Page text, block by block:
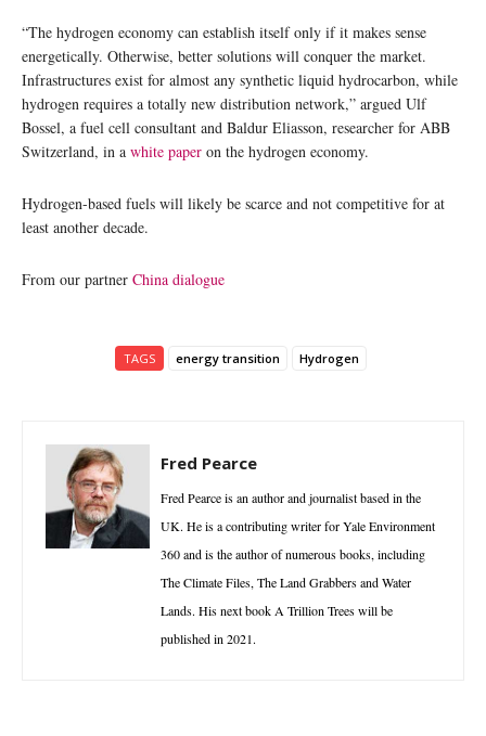
“The hydrogen economy can establish itself only if it makes sense
energetically. Otherwise, better solutions will conquer the market.
Infrastructures exist for almost any synthetic liquid hydrocarbon, while
hydrogen requires a totally new distribution network,” argued Ulf
Bossel, a fuel cell consultant and Baldur Eliasson, researcher for ABB
Switzerland, in a white paper on the hydrogen economy.
Hydrogen-based fuels will likely be scarce and not competitive for at
least another decade.
From our partner China dialogue
TAGS energy transition Hydrogen
Fred Pearce
Fred Pearce is an author and journalist based in the
UK. He is a contributing writer for Yale Environment
360 and is the author of numerous books, including
The Climate Files, The Land Grabbers and Water
Lands. His next book A Trillion Trees will be
published in 2021.